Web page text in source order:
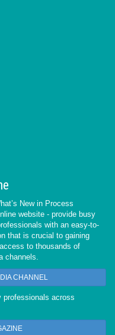
New in Process
website - provide busy
with an easy-to-
that is crucial to gaining
to thousands of
channels.
CHANNEL
professionals across